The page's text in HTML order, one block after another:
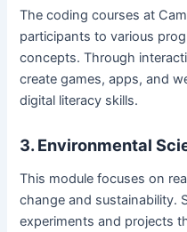
The coding courses at
participants to various
concepts. Through
create games, apps, and
digital literacy skills.
3. Environmental
This module focuses on
change and sustainability.
experiments and projects